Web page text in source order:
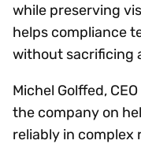
while preserving
helps compliance
without sacrificing
Michel Golffed,
the company on
reliably in complex